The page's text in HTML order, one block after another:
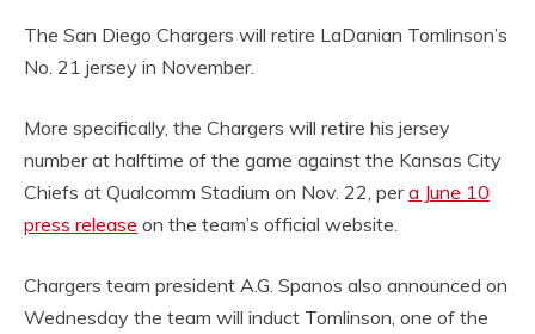
The San Diego Chargers will retire LaDanian Tomlinson’s
No. 21 jersey in November.
More specifically, the Chargers will retire his jersey
number at halftime of the game against the Kansas City
Chiefs at Qualcomm Stadium on Nov. 22, pera June 10
press release on the team’s official website.
Chargers team president A.G. Spanos also announced on
Wednesday the team will induct Tomlinson, one of the